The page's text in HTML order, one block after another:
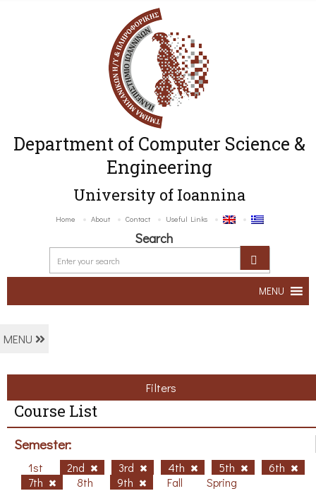
Department of Computer Science &
Engineering
University of Ioannina
Home About Contact Useful Links
Search
MENU
MENU
Filters
Course List
Semester:
1st 2nd 3rd 4th 5th
6th
7th
8th 9th Fall Spring